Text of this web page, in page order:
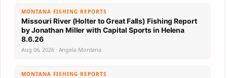
MONTANA FISHING REPORTS
Missouri River (Holter to Great Falls) Fishing Report
by Jonathan Miller with Capital Sports in Helena
8.6.26
Aug 06, 2026 · Angela Montana
MONTANA FISHING REPORTS